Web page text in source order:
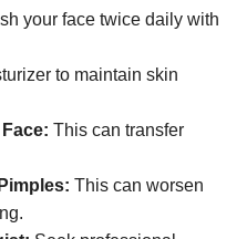
your face twice daily with
to maintain skin
This can transfer
This can worsen